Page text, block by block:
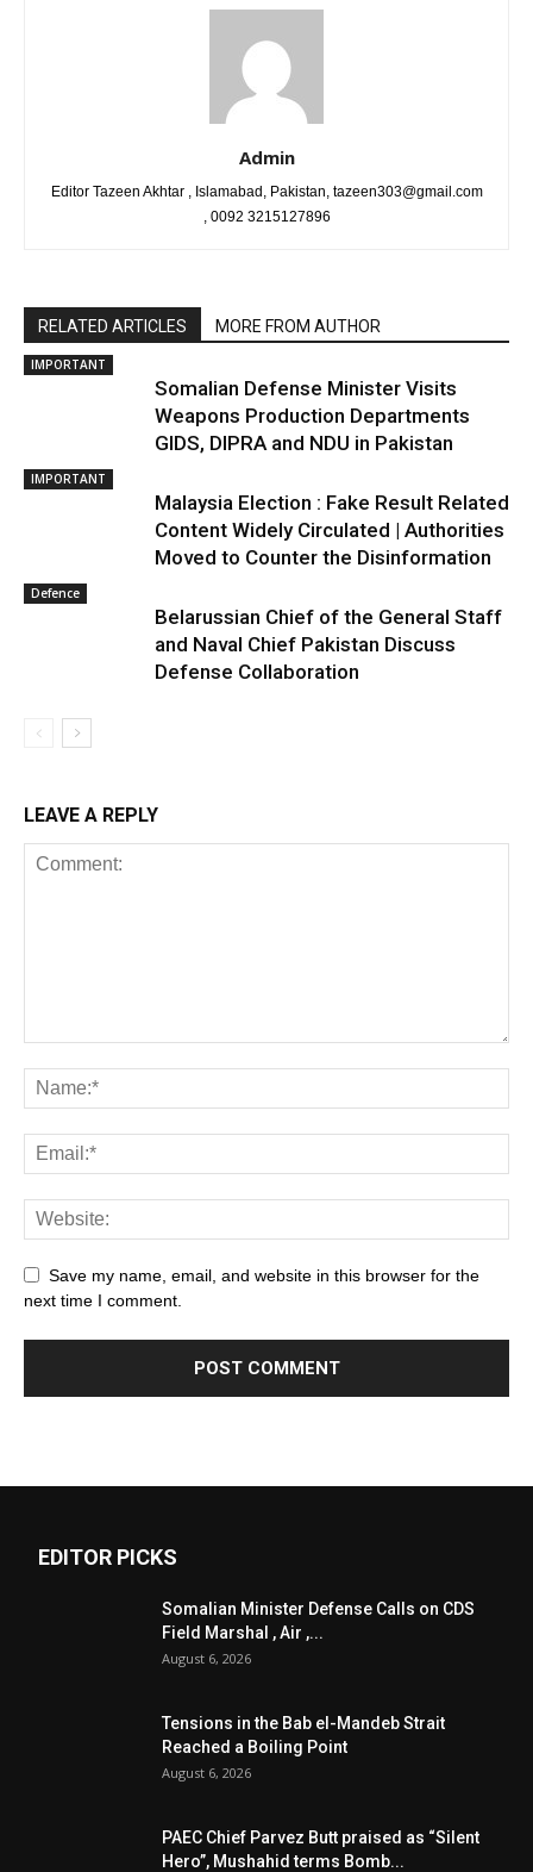
Admin
Editor Tazeen Akhtar , Islamabad, Pakistan, tazeen303@gmail.com
, 0092 3215127896
RELATED ARTICLES MORE FROM AUTHOR
IMPORTANT
Somalian Defense Minister Visits
Weapons Production Departments
GIDS, DIPRA and NDU in Pakistan
IMPORTANT
Malaysia Election : Fake Result Related
Content Widely Circulated | Authorities
Moved to Counter the Disinformation
Defence
Belarussian Chief of the General Staff
and Naval Chief Pakistan Discuss
Defense Collaboration
LEAVE A REPLY
Save my name, email, and website in this browser for the
next time I comment.
EDITOR PICKS
Somalian Minister Defense Calls on CDS
Field Marshal , Air ,...
August 6, 2026
Tensions in the Bab el-Mandeb Strait
Reached a Boiling Point
August 6, 2026
PAEC Chief Parvez Butt praised as “Silent
Hero”, Mushahid terms Bomb...